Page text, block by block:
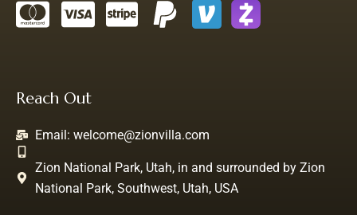
Reach Out
Email: welcome@zionvilla.com
Zion National Park, Utah, in and surrounded by Zion
National Park, Southwest, Utah, USA